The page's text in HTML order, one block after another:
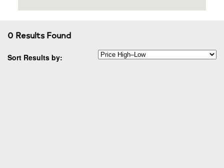
0 Results Found
Sort Results by: